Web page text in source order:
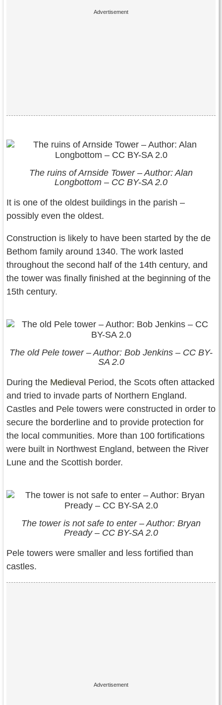
The ruins of Arnside Tower – Author: Alan
Longbottom – CC BY-SA 2.0
It is one of the oldest buildings in the parish –
possibly even the oldest.
Construction is likely to have been started by the de
Bethom family around 1340. The work lasted
throughout the second half of the 14th century, and
the tower was finally finished at the beginning of the
15th century.
The old Pele tower – Author: Bob Jenkins – CC BY-
SA 2.0
During the Medieval Period, the Scots often attacked
and tried to invade parts of Northern England.
Castles and Pele towers were constructed in order to
secure the borderline and to provide protection for
the local communities. More than 100 fortifications
were built in Northwest England, between the River
Lune and the Scottish border.
The tower is not safe to enter – Author: Bryan
Pready – CC BY-SA 2.0
Pele towers were smaller and less fortified than
castles.